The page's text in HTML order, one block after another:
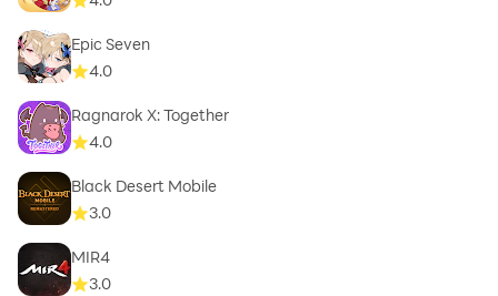
Epic Seven
4.0
Ragnarok X: Together
4.0
Black Desert Mobile
3.0
MIR4
3.0